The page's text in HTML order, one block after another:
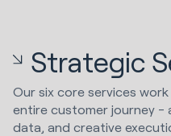
Strategic
Our six core services
entire customer journey -
data, and creative